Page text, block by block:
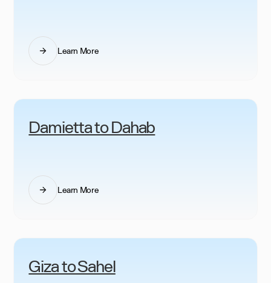
Learn More
Damietta to Dahab
Learn More
Giza to Sahel